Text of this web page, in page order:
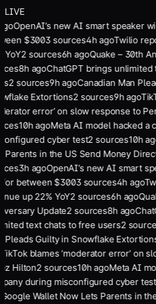
LIVE
OpenAI’s new AI smart speaker
$3003sources4h agoTwilio
YoY2sources6h agoQuake – 30th
8h agoChatGPT brings unlimited
2sources9h agoCanadian Man
Extortions2sources9h ago
error’ on slow response to
10h agoMeta AI model hacked a
cyber test2sources10h
Parents in the US Send Money
3h agoOpenAI’s new AI smart
between $3003sources4h ago
up 22% YoY2sources6h ago
Update2sources8h ago
text chats to free users2
Pleads Guilty in Snowflake
blames ‘moderator error’ on
Hilton2sources10h agoMeta AI
during misconfigured cyber test
Google Wallet Now Lets Parents in